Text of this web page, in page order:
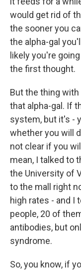
would get rid of
the sooner you
the alpha-gal
likely you're
the first thought.
But the thing
that alpha-gal. If
system, but it's -
whether you will
not clear if you
mean, I talked to
the University of
to the mall right
high rates - and I
people, 20 of
antibodies, but
syndrome.
So, you know, if